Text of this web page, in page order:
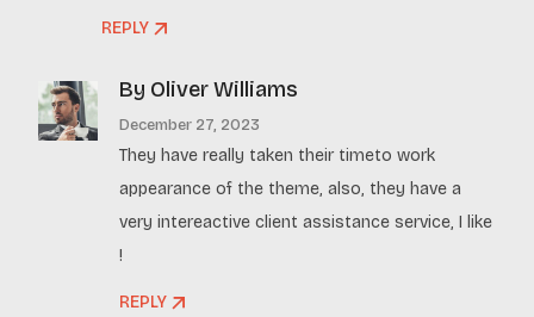
REPLY
By Oliver Williams
December 27, 2023
They have really taken their timeto work
appearance of the theme, also, they have a
very intereactive client assistance service, I like
!
REPLY